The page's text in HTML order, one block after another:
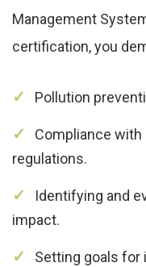
Management
certification, you
Pollution
Compliance with
regulations.
Identifying and
impact.
Setting goals for